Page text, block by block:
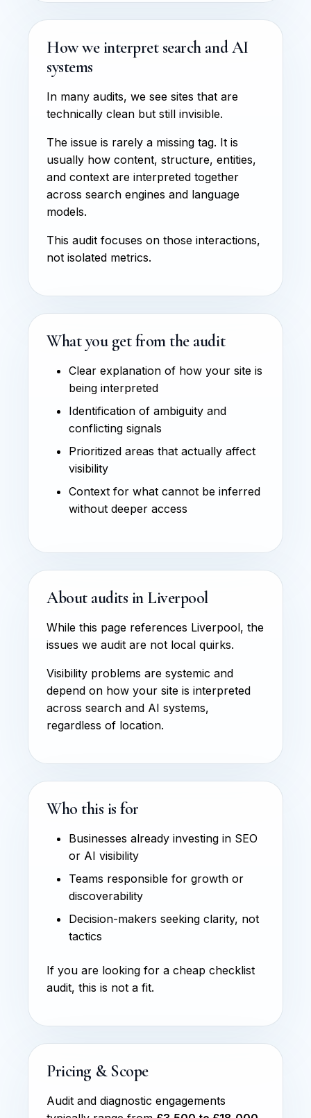
How we interpret search and AI
systems
In many audits, we see sites that are
technically clean but still invisible.
The issue is rarely a missing tag. It is
usually how content, structure, entities,
and context are interpreted together
across search engines and language
models.
This audit focuses on those interactions,
not isolated metrics.
What you get from the audit
Clear explanation of how your site is
being interpreted
Identification of ambiguity and
conflicting signals
Prioritized areas that actually affect
visibility
Context for what cannot be inferred
without deeper access
About audits in Liverpool
While this page references Liverpool, the
issues we audit are not local quirks.
Visibility problems are systemic and
depend on how your site is interpreted
across search and AI systems,
regardless of location.
Who this is for
Businesses already investing in SEO
or AI visibility
Teams responsible for growth or
discoverability
Decision-makers seeking clarity, not
tactics
If you are looking for a cheap checklist
audit, this is not a fit.
Pricing & Scope
Audit and diagnostic engagements